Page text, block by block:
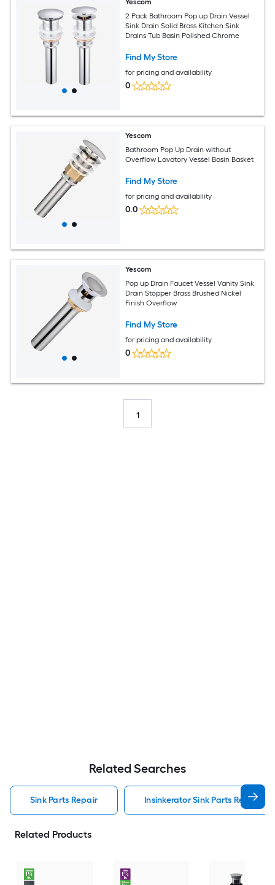
Yescom
2 Pack Bathroom Pop up Drain Vessel
Sink Drain Solid Brass Kitchen Sink
Drains Tub Basin Polished Chrome
Find My Store
for pricing and availability
0
Yescom
Bathroom Pop Up Drain without
Overflow Lavatory Vessel Basin Basket
Find My Store
for pricing and availability
0.0
Yescom
Pop up Drain Faucet Vessel Vanity Sink
Drain Stopper Brass Brushed Nickel
Finish Overflow
Find My Store
for pricing and availability
0
1
Related Searches
Sink Parts Repair Insinkerator Sink Parts Repair
Related Products